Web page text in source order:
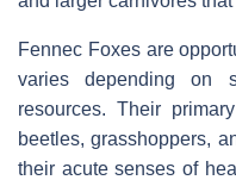
Fennec Foxes are
varies depending on
resources. Their
beetles, grasshoppers,
their acute senses of